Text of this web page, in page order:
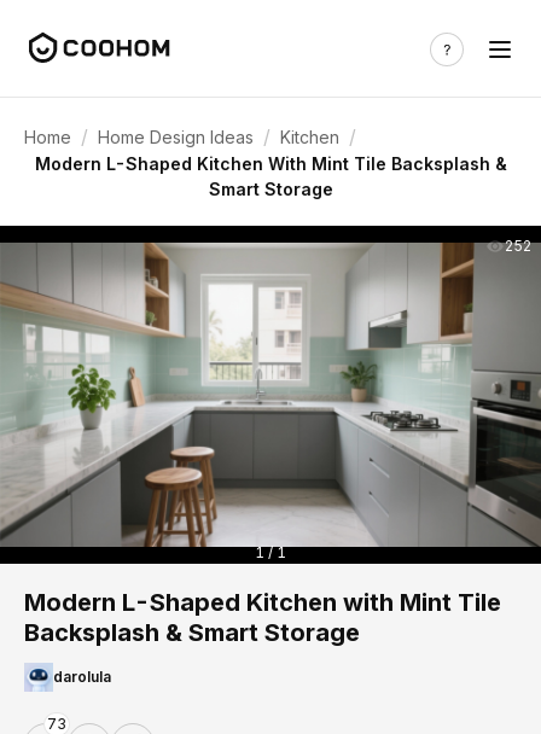
Home / Home Design Ideas / Kitchen /
Modern L-Shaped Kitchen With Mint Tile Backsplash &
Smart Storage
252
1 / 1
Modern L-Shaped Kitchen with Mint Tile
Backsplash & Smart Storage
darolula
73